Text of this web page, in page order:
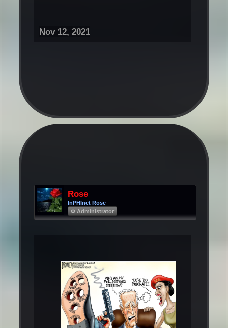
Nov 12, 2021
Rose
InPHInet Rose
Φ Administrator